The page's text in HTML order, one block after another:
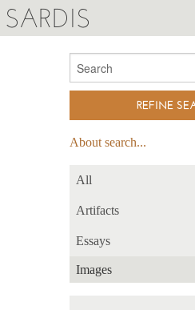
SARDIS
About search...
All
Artifacts
Essays
Images